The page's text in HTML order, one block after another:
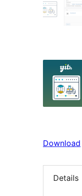
Download
Details